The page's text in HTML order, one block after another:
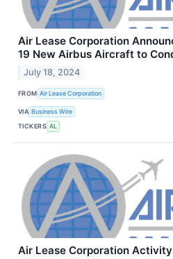
Air Lease Corporation
19 New Airbus Aircraft to
July 18, 2024
FROM Air Lease Corporation
VIA Business Wire
TICKERS AL
Air Lease Corporation